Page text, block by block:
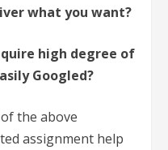
what you want?
high degree of
Googled?
of the above
assignment help